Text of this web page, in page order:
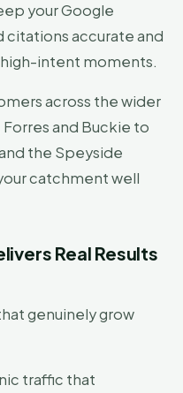
your Google
citations accurate and
intent moments.
across the wider
and Buckie to
the Speyside
catchment well
Real Results
genuinely grow
traffic that